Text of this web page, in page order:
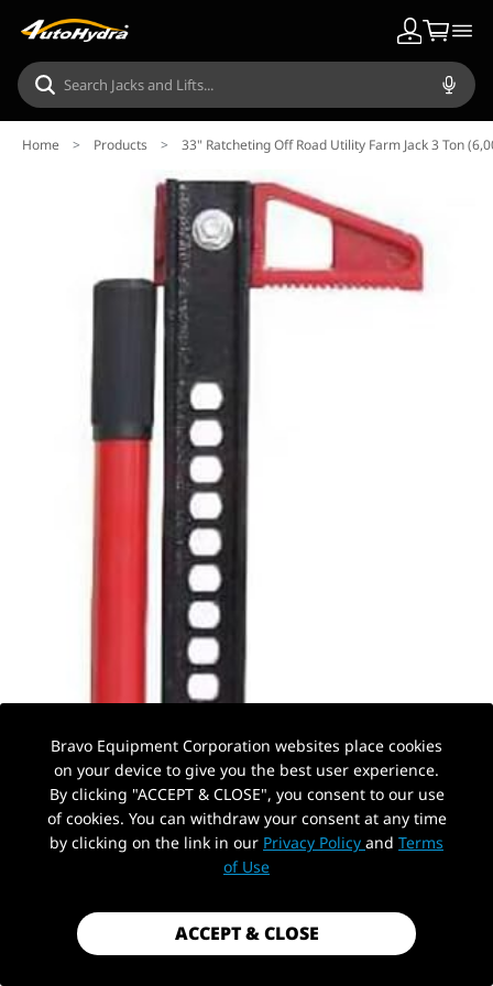
Home > Products > 33" Ratcheting Off Road Utility Farm Jack 3 Ton
PickUp Location
Bravo Equipment Corporation websites place cookies
on your device to give you the best user experience.
By clicking "ACCEPT & CLOSE", you consent to our use
of cookies. You can withdraw your consent at any time
by clicking on the link in our Privacy Policy and Terms
of Use
ACCEPT & CLOSE